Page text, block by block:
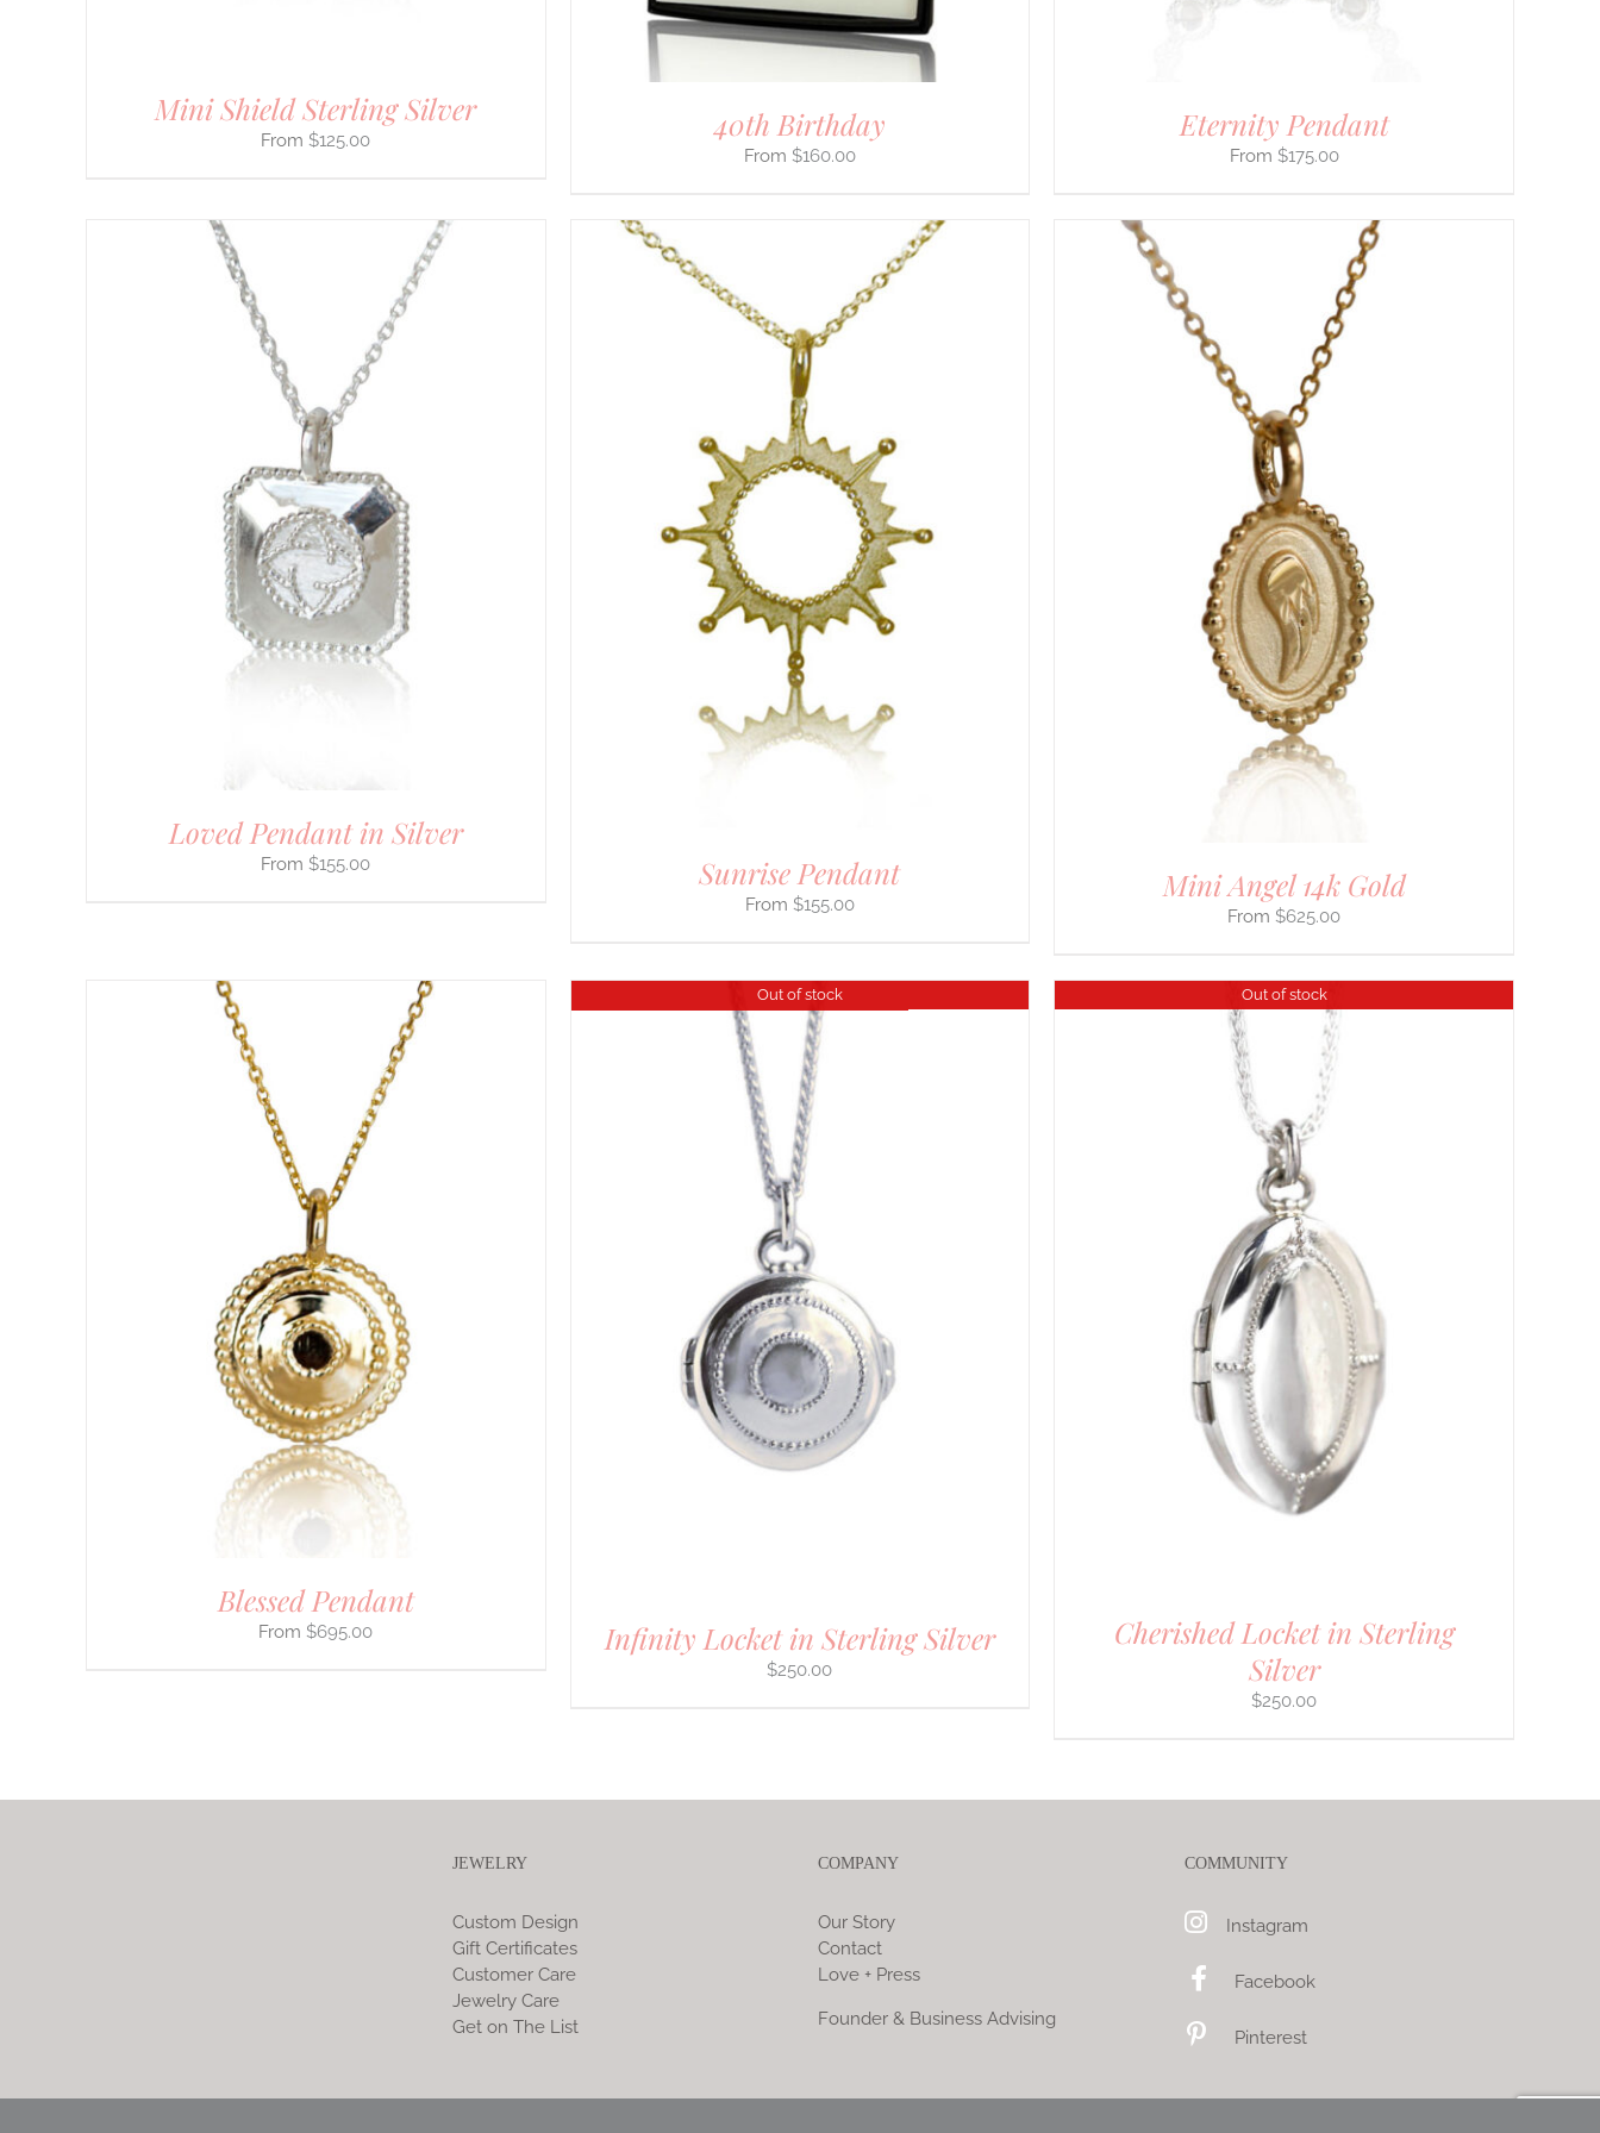
Mini Shield Sterling Silver
$125.00 40th Birthday
$160.00
THE
PRODUCT
PAGE
Eternity Pendant
$175.00
Loved Pendant in Silver
$155.00
SELECT OPTIONS THIS
PRODUCT
HAS
MULTIPLE
VARIANTS.
THE
OPTIONS
MAY
/ DETAILS
Sunrise Pendant
$155.00
SELECT OPTIONS
THIS
PRODUCT
HAS
MULTIPLE
VARIANTS.
CHOSEN
ON
/ DETAILS
Mini Angel 14k Gold
$625.00
Blessed Pendant
$695.00
Out of stock
DETAILS
Infinity Locket in Sterling Silver
$250.00
Out of stock
DETAILS
Cherished Locket in Sterling
Silver
$250.00
JEWELRY
Custom Design
Gift Certificates
Customer Care
Jewelry Care
Get on The List
COMPANY
Our Story
Contact
Love + Press
Founder & Business Advising
COMMUNITY
Instagram
Facebook
Pinterest